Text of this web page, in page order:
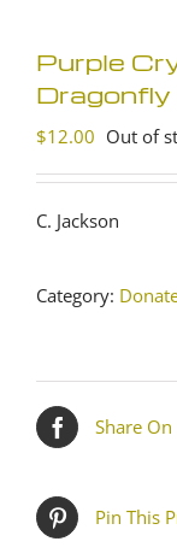
Purple
$12.00 Out of
C. Jackson
Category:
Share
Pin This